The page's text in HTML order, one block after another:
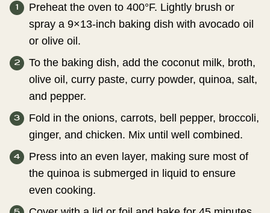
Preheat the oven to 400°F. Lightly brush or
spray a 9×13-inch baking dish with avocado oil
or olive oil.
To the baking dish, add the coconut milk, broth,
olive oil, curry paste, curry powder, quinoa, salt,
and pepper.
Fold in the onions, carrots, bell pepper, broccoli,
ginger, and chicken. Mix until well combined.
Press into an even layer, making sure most of
the quinoa is submerged in liquid to ensure
even cooking.